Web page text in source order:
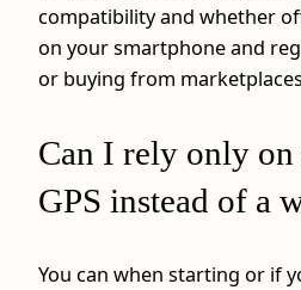
compatibility and whether
on your smartphone and
or buying from
Can I rely only on
GPS instead of a
You can when starting or if